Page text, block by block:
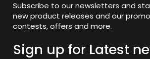
Subscribe to our newsletters and
new product releases and our
contests, offers and more.
Sign up for Latest